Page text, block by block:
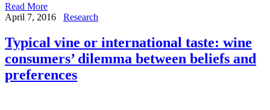
Read More
April 7, 2016
Research
Typical vine or international taste: wine
consumers’ dilemma between beliefs and
preferences